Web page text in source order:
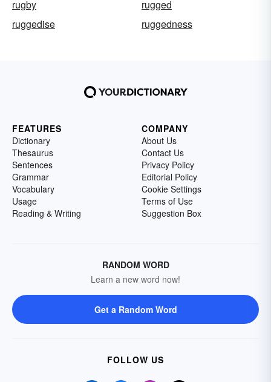
rugby
rugged
ruggedise
ruggedness
FEATURES
Dictionary
Thesaurus
Sentences
Grammar
Vocabulary
Usage
Reading & Writing
COMPANY
About Us
Contact Us
Privacy Policy
Editorial Policy
Cookie Settings
Terms of Use
Suggestion Box
RANDOM WORD
Learn a new word now!
Get a Random Word
FOLLOW US